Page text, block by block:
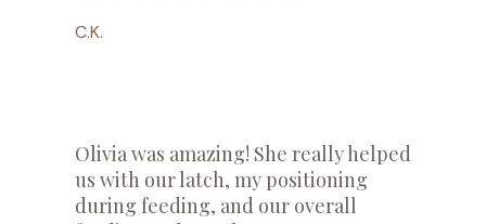
C.K.
Olivia was amazing! She really helped
us with our latch, my positioning
during feeding, and our overall